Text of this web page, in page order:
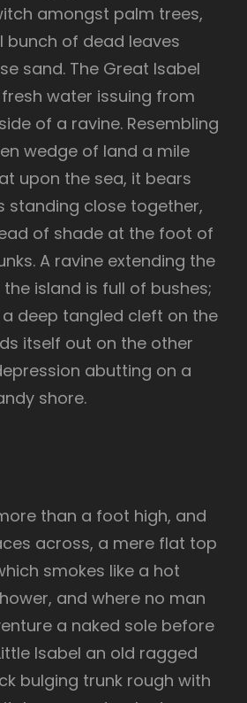
amongst palm trees,
bunch of dead leaves
sand. The Great Isabel
water issuing from
of a ravine. Resembling
wedge of land a mile
upon the sea, it bears
standing close together,
of shade at the foot of
A ravine extending the
island is full of bushes;
deep tangled cleft on the
itself out on the other
abutting on a
shore.
than a foot high, and
across, a mere flat top
smokes like a hot
and where no man
a naked sole before
Isabel an old ragged
bulging trunk rough with